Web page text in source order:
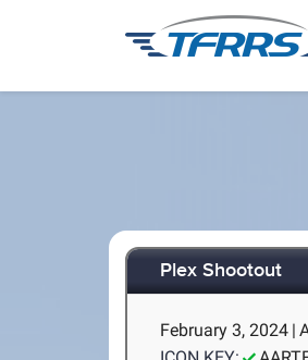
Plex Shootout
February 3, 2024 |